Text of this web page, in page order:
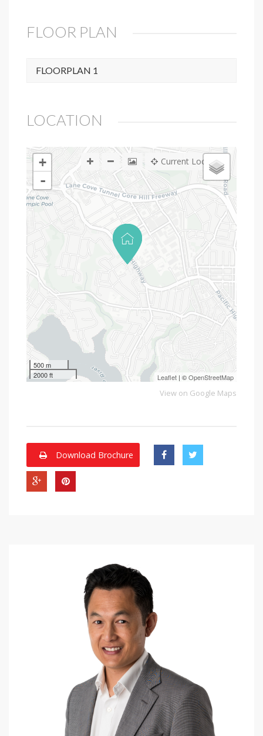
FLOOR PLAN
FLOORPLAN 1
LOCATION
+
-
500 m
2000 ft
Leaflet | ©OpenStreetMap
Current Location
View on Google Maps
Download Brochure